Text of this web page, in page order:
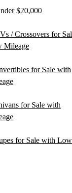
$20,000
/ Crossovers for
Mileage
for Sale with
for Sale with
for Sale with Low